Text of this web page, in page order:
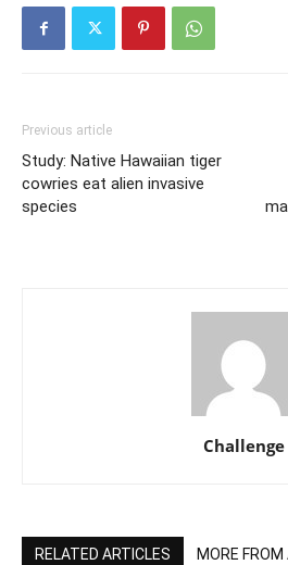
Previous article
Study: Native Hawaiian tiger
cowries eat alien invasive
species
Challenge
RELATED ARTICLES MORE